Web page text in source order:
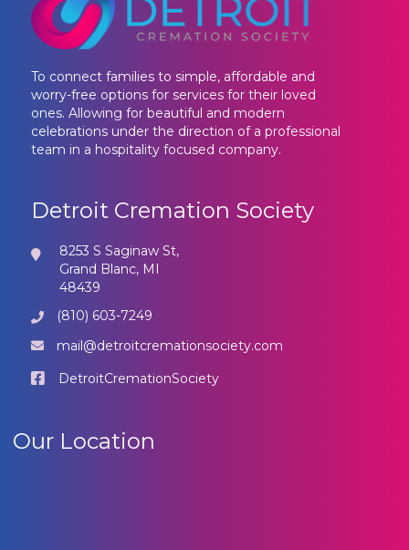
To connect families to simple, affordable and
worry-free options for services for their loved
ones. Allowing for beautiful and modern
celebrations under the direction of a professional
team in a hospitality focused company.
Detroit Cremation Society
8253 S Saginaw St,
Grand Blanc, MI
48439
(810) 603-7249
mail@detroitcremationsociety.com
DetroitCremationSociety
Our Location